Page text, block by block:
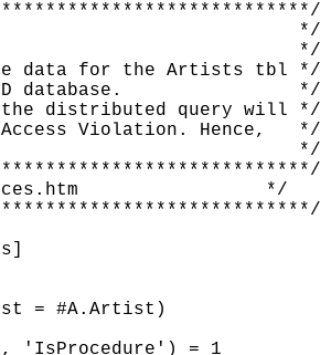
(UC)                            */
*/
data for the Artists tbl */
database.                */
distributed query will */
Violation. Hence,   */
*/
*/
= #A.Artist)
'IsProcedure') = 1